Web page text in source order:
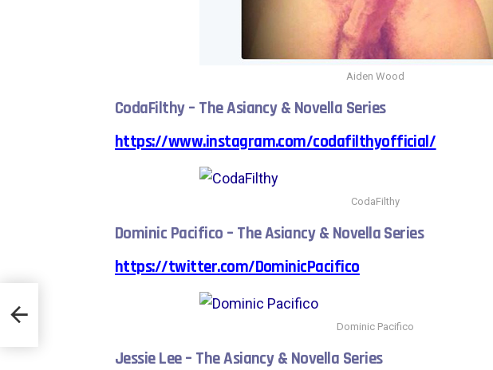
Aiden Wood
CodaFilthy – The Asiancy & Novella Series
https://www.instagram.com/codafilthyofficial/
CodaFilthy
Dominic Pacifico – The Asiancy & Novella Series
https://twitter.com/DominicPacifico
Dominic Pacifico
Jessie Lee – The Asiancy & Novella Series